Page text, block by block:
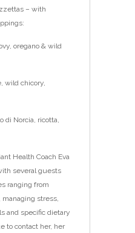
– with
oregano & wild
wild chicory,
di Norcia, ricotta,
Health Coach Eva
several guests
ranging from
stress,
and specific dietary
to contact her, her